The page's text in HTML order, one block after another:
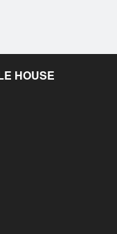
HOUSE